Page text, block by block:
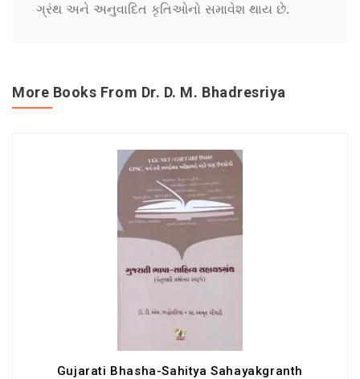
ગ્રંથ અને અનુવાદિત કૃતિઓનો સમાવેશ થાય છે.
More Books From Dr. D. M. Bhadresriya
Gujarati Bhasha-Sahitya Sahayakgranth